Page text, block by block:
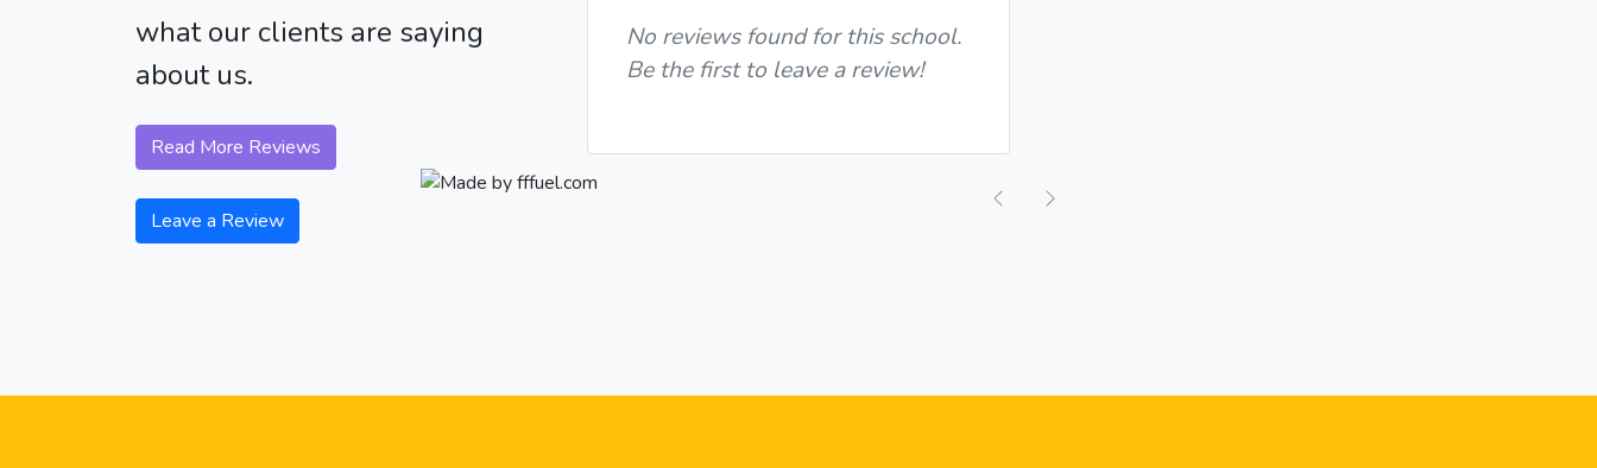
what our clients are saying
about us.
Read More Reviews
Leave a Review
No reviews found for this school.
Be the first to leave a review!
Previous